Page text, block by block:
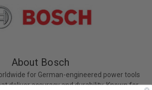
About Bosch
for German-engineered power tools
deliver accuracy and durability. Known for